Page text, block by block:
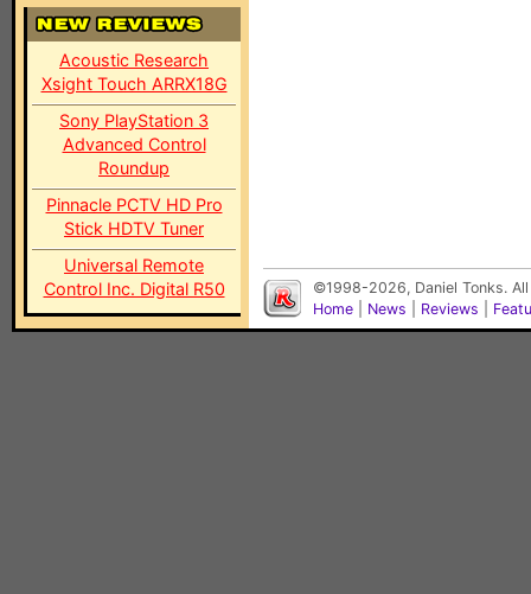
Acoustic Research
Xsight Touch ARRX18G
Sony PlayStation 3
Advanced Control
Roundup
Pinnacle PCTV HD Pro
Stick HDTV Tuner
Universal Remote
Control Inc. Digital R50
©1998-2026, Daniel Tonks.
Home
News Reviews